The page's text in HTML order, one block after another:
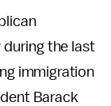
the last
immigration
Barack